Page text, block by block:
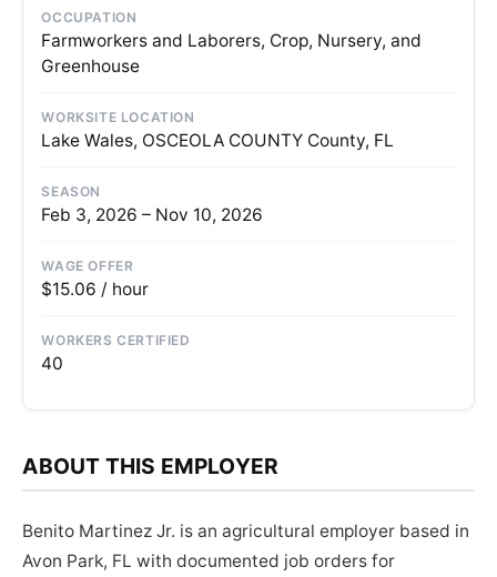
OCCUPATION
Farmworkers and Laborers, Crop, Nursery, and
Greenhouse
WORKSITE LOCATION
Lake Wales, OSCEOLA COUNTY County, FL
SEASON
Feb 3, 2026 – Nov 10, 2026
WAGE OFFER
$15.06 / hour
WORKERS CERTIFIED
40
ABOUT THIS EMPLOYER
Benito Martinez Jr. is an agricultural employer based in
Avon Park, FL with documented job orders for